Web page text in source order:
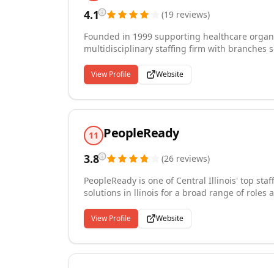
4.1 (19 reviews)
Founded in 1999 supporting healthcare
multidisciplinary staffing firm with branches
Staff America has earned the gold seal of
a proud member of the American Staffing
administrative, contact center,
View Profile Website
11 PeopleReady
3.8 (26 reviews)
PeopleReady is one of Central Illinois' top
solutions in llinois for a broad range of roles
communities in Central Illinois. As the labor
companies continue to rely on our staffing
Central Illinois every day.
View Profile Website